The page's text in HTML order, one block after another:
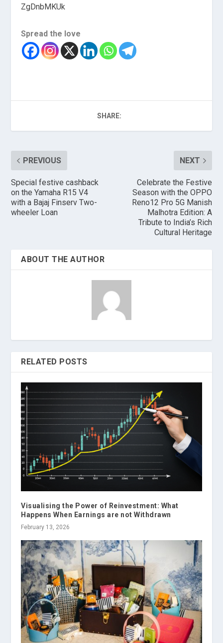
ZgDnbMKUk
Spread the love
SHARE:
PREVIOUS
Special festive cashback
on the Yamaha R15 V4
with a Bajaj Finserv Two-
wheeler Loan
NEXT
Celebrate the Festive
Season with the OPPO
Reno12 Pro 5G Manish
Malhotra Edition: A
Tribute to India’s Rich
Cultural Heritage
ABOUT THE AUTHOR
RELATED POSTS
Visualising the Power of Reinvestment: What
Happens When Earnings are not Withdrawn
February 13, 2026